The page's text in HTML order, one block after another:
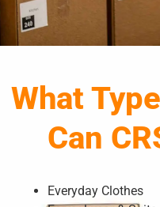
What
Can
Everyday Clothes